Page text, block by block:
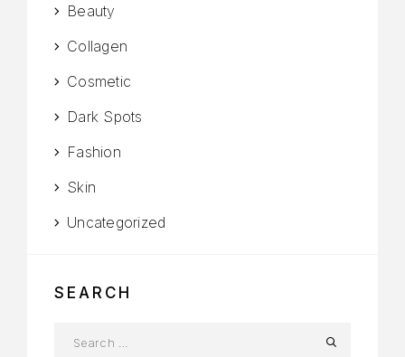
Beauty
Collagen
Cosmetic
Dark Spots
Fashion
Skin
Uncategorized
SEARCH